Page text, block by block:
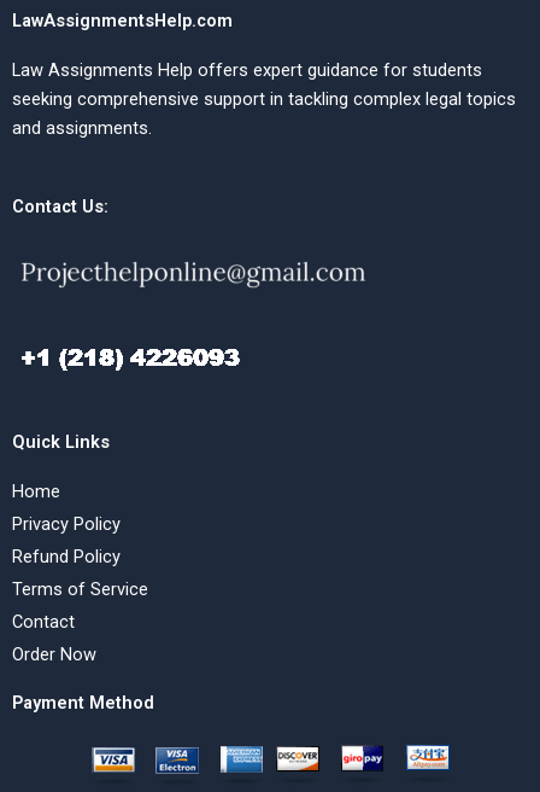
LawAssignmentsHelp.com
Law Assignments Help offers expert guidance for students
seeking comprehensive support in tackling complex legal topics
and assignments.
Contact Us:
Quick Links
Home
Privacy Policy
Refund Policy
Terms of Service
Contact
Order Now
Payment Method